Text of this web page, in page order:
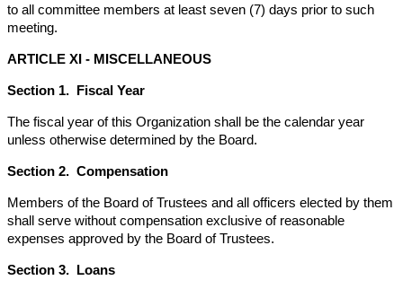
to all committee members at least seven (7) days prior to such
meeting.
ARTICLE XI - MISCELLANEOUS
Section 1. Fiscal Year
The fiscal year of this Organization shall be the calendar year
unless otherwise determined by the Board.
Section 2. Compensation
Members of the Board of Trustees and all officers elected by them
shall serve without compensation exclusive of reasonable
expenses approved by the Board of Trustees.
Section 3. Loans